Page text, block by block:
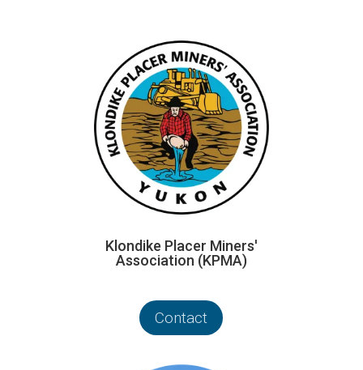
Klondike Placer Miners'
Association (KPMA)
Contact